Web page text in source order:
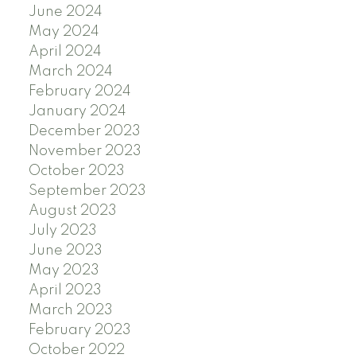
June 2024
May 2024
April 2024
March 2024
February 2024
January 2024
December 2023
November 2023
October 2023
September 2023
August 2023
July 2023
June 2023
May 2023
April 2023
March 2023
February 2023
October 2022